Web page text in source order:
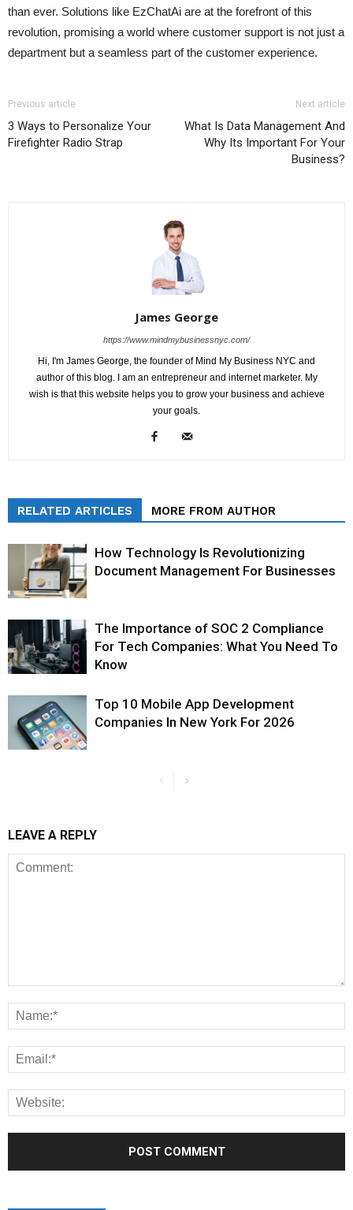
than ever. Solutions like EzChatAi are at the forefront of this
revolution, promising a world where customer support is not just a
department but a seamless part of the customer experience.
Previous article
3 Ways to Personalize Your
Firefighter Radio Strap
Next article
What Is Data Management And
Why Its Important For Your
Business?
James George
https://www.mindmybusinessnyc.com/
Hi, I'm James George, the founder of Mind My Business NYC and
author of this blog. I am an entrepreneur and internet marketer. My
wish is that this website helps you to grow your business and achieve
your goals.
RELATED ARTICLES MORE FROM AUTHOR
How Technology Is Revolutionizing
Document Management For Businesses
The Importance of SOC 2 Compliance
For Tech Companies: What You Need To
Know
Top 10 Mobile App Development
Companies In New York For 2026
LEAVE A REPLY